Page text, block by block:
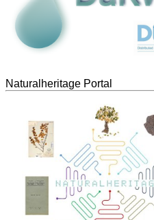
Naturalheritage Portal